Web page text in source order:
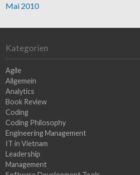
Mai 2010
Kategorien
Agile
Allgemein
Analytics
Book Review
Coding
Coding Philosophy
Engineering Management
IT in Vietnam
Leadership
Management